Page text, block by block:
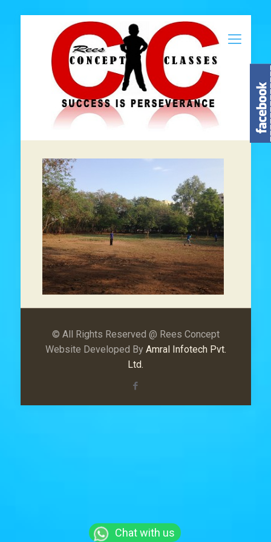
© All Rights Reserved @ Rees Concept
Website Developed By Amral Infotech Pvt.
Ltd.
Chat with us